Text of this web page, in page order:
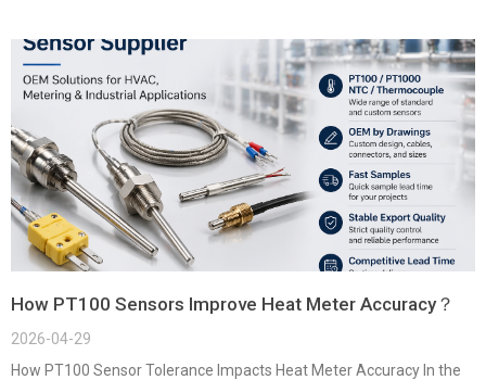
How PT100 Sensors Improve Heat Meter Accuracy？
2026-04-29
How PT100 Sensor Tolerance Impacts Heat Meter Accuracy In the